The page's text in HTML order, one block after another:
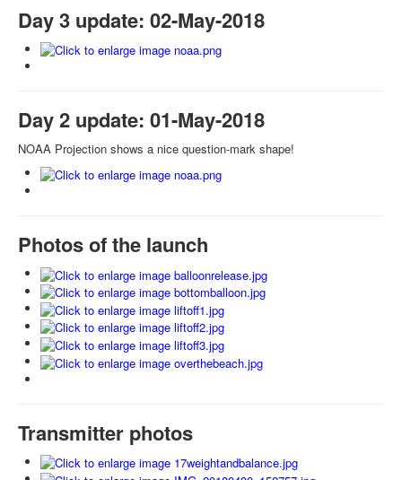
Day 3 update: 02-May-2018
Day 2 update: 01-May-2018
NOAA Projection shows a nice question-mark shape!
Photos of the launch
Transmitter photos